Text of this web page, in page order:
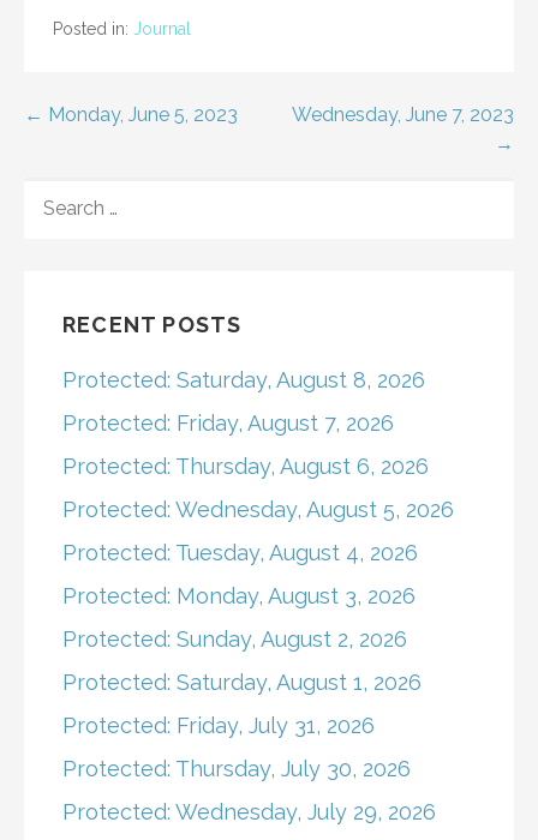
Posted in: Journal
Post
← Monday, June 5, 2023
Wednesday, June 7, 2023
→
FOR:
RECENT POSTS
Protected: Saturday, August 8, 2026
Protected: Friday, August 7, 2026
Protected: Thursday, August 6, 2026
Protected: Wednesday, August 5, 2026
Protected: Tuesday, August 4, 2026
Protected: Monday, August 3, 2026
Protected: Sunday, August 2, 2026
Protected: Saturday, August 1, 2026
Protected: Friday, July 31, 2026
Protected: Thursday, July 30, 2026
Protected: Wednesday, July 29, 2026